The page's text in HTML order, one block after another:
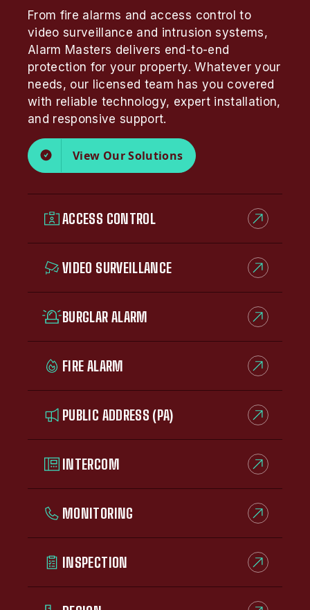
From fire alarms and access control to
video surveillance and intrusion systems,
Alarm Masters delivers end-to-end
protection for your property. Whatever your
needs, our licensed team has you covered
with reliable technology, expert installation,
and responsive support.
View Our Solutions
ACCESS CONTROL
VIDEO SURVEILLANCE
BURGLAR ALARM
FIRE ALARM
PUBLIC ADDRESS (PA)
INTERCOM
MONITORING
INSPECTION